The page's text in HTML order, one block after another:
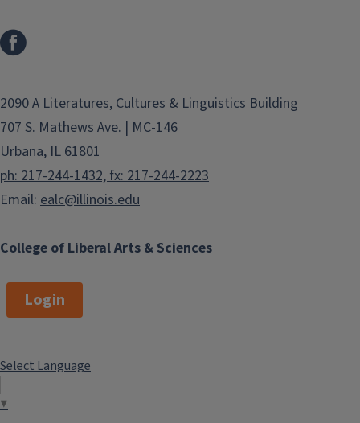
College of Liberal Arts & Sciences
2090 A Literatures, Cultures & Linguistics Building
707 S. Mathews Ave. | MC-146
Urbana, IL 61801
ph: 217-244-1432, fx: 217-244-2223
Email: ealc@illinois.edu
Login
Select Language
▼